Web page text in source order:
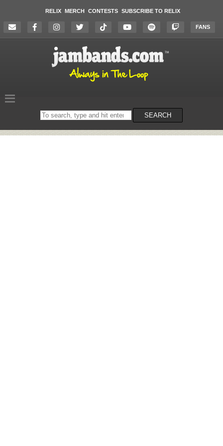
RELIX MERCH CONTESTS SUBSCRIBE TO RELIX
FANS
Search
on
SEARCH